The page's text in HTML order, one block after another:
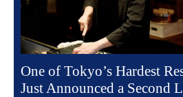
One of Tokyo’s Hardest
Just Announced a Second